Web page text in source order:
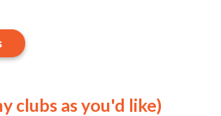
clubs as you'd like)